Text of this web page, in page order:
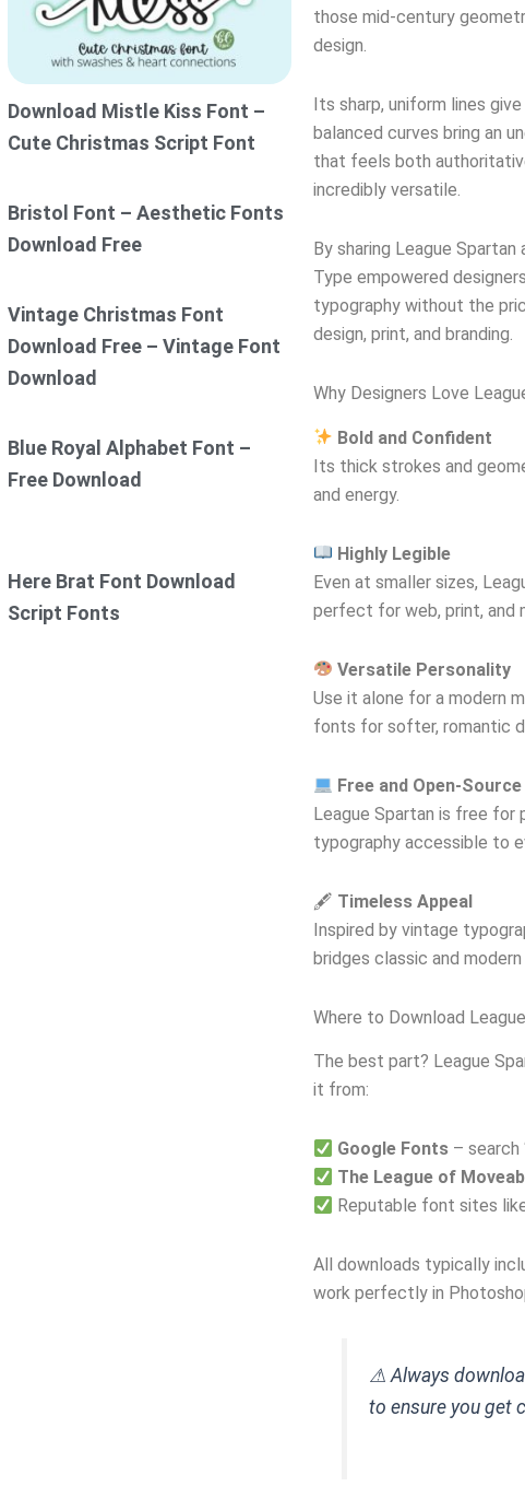
Download Mistle Kiss Font –
Cute Christmas Script Font
Bristol Font – Aesthetic Fonts
Download Free
Vintage Christmas Font
Download Free – Vintage Font
Download
Blue Royal Alphabet Font –
Free Download
Here Brat Font Download
Script Fonts
those mid-century
design.
Its sharp, uniform lines
balanced curves bring an
that feels both
incredibly versatile.
By sharing League
Type empowered
typography without the
design, print, and branding.
Why Designers Love
Bold and Confident
Its thick strokes and
and energy.
Highly Legible
Even at smaller sizes,
perfect for web, print, and
Versatile Personality
Use it alone for a modern
fonts for softer, romantic
Free and Open-Source
League Spartan is free for
typography accessible to
🖋 Timeless Appeal
Inspired by vintage
bridges classic and
Where to Download
The best part? League
it from:
Google Fonts – search
The League of
Reputable font sites
All downloads typically
work perfectly in
⚠ Always
to ensure you get